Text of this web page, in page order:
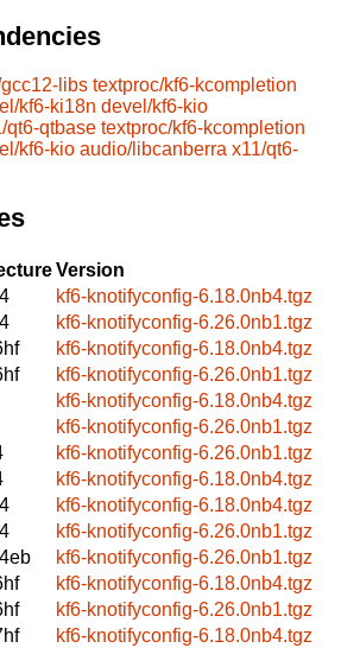
gcc12-libs textproc/kf6-kcompletion
kf6-ki18n devel/kf6-kio
qt6-qtbase textproc/kf6-kcompletion
kf6-kio audio/libcanberra x11/qt6-
Version
kf6-knotifyconfig-6.18.0nb4.tgz
kf6-knotifyconfig-6.26.0nb1.tgz
kf6-knotifyconfig-6.18.0nb4.tgz
kf6-knotifyconfig-6.26.0nb1.tgz
kf6-knotifyconfig-6.18.0nb4.tgz
kf6-knotifyconfig-6.26.0nb1.tgz
kf6-knotifyconfig-6.26.0nb1.tgz
kf6-knotifyconfig-6.18.0nb4.tgz
kf6-knotifyconfig-6.18.0nb4.tgz
kf6-knotifyconfig-6.26.0nb1.tgz
kf6-knotifyconfig-6.26.0nb1.tgz
kf6-knotifyconfig-6.18.0nb4.tgz
kf6-knotifyconfig-6.26.0nb1.tgz
kf6-knotifyconfig-6.18.0nb4.tgz